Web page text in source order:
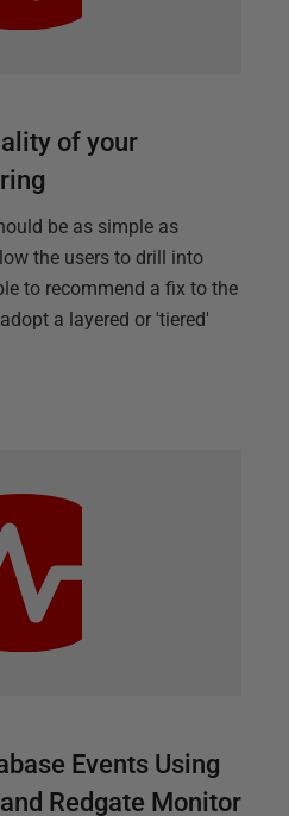
of your
be as simple as
the users to drill into
to recommend a fix to the
a layered or 'tiered'
Events Using
Redgate Monitor